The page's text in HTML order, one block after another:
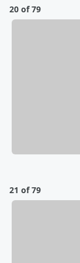
20 of 79
21 of 79